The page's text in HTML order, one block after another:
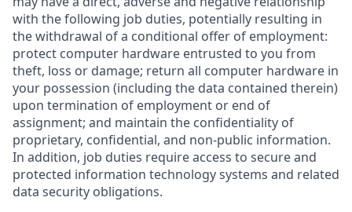
with the following job duties, potentially resulting in
the withdrawal of a conditional offer of employment:
protect computer hardware entrusted to you from
theft, loss or damage; return all computer hardware in
your possession (including the data contained therein)
upon termination of employment or end of
assignment; and maintain the confidentiality of
proprietary, confidential, and non-public information.
In addition, job duties require access to secure and
protected information technology systems and related
data security obligations.